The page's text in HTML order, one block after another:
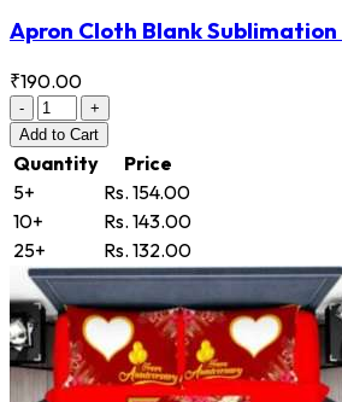
Apron Cloth Blank Sublimation
₹190.00
-
+
Add to Cart
Quantity
Price
5+
Rs. 154.00
10+
Rs. 143.00
25+
Rs. 132.00